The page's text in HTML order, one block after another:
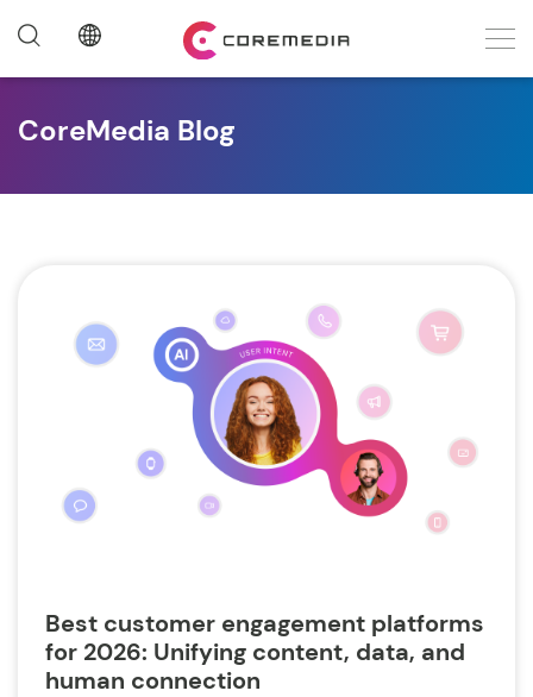
CoreMedia Blog
Best customer engagement platforms
for 2026: Unifying content, data, and
human connection